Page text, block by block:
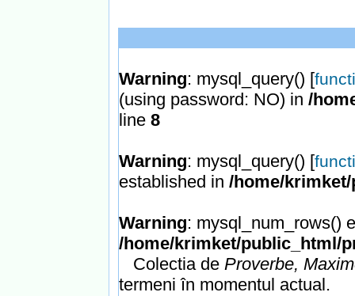
Warning: mysql_query() [
(using password: NO) in /
line 8
Warning: mysql_query() [
established in /home/
Warning: mysql_num_rows()
/home/krimket/public_html/
Colectia de Proverbe,
termeni în momentul actual.